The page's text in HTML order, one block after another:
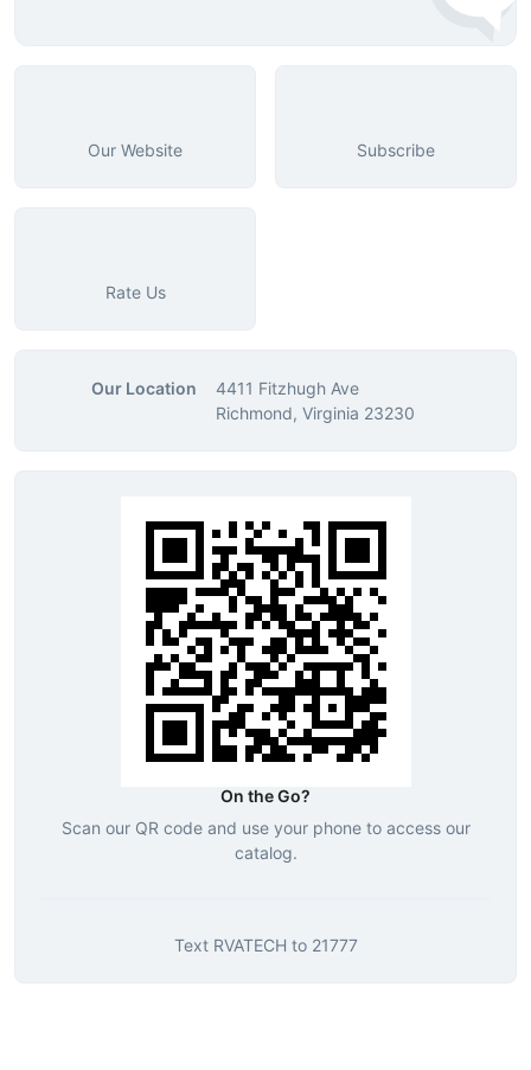
Our Website Subscribe
Rate Us
Our Location
4411 Fitzhugh Ave
Richmond, Virginia 23230
On the Go?
Scan our QR code and use your phone to access our
catalog.
Text RVATECH to 21777